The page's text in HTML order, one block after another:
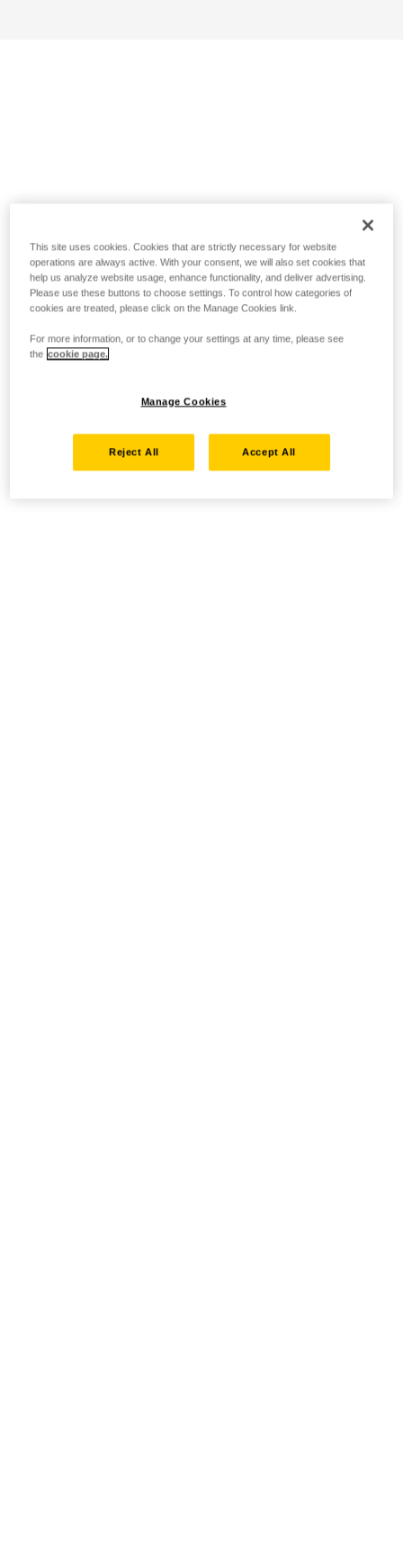
This site uses cookies. Cookies that are strictly necessary for website
operations are always active. With your consent, we will also set cookies that
help us analyze website usage, enhance functionality, and deliver advertising.
Please use these buttons to choose settings. To control how categories of
cookies are treated, please click on the Manage Cookies link.
For more information, or to change your settings at any time, please see
the cookie page.
Manage Cookies
Reject All Accept All